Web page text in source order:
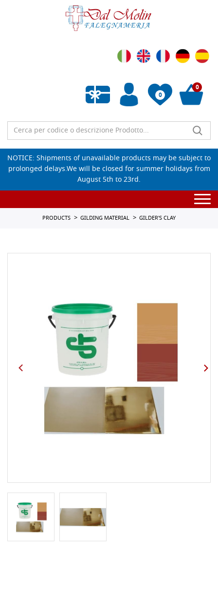
0
Empty wishlist
0
NOTICE: Shipments of unavailable products may be subject to
prolonged delays.We will be closed for summer holidays from
August 5th to 23rd.
PRODUCTS GILDING MATERIAL GILDER'S CLAY